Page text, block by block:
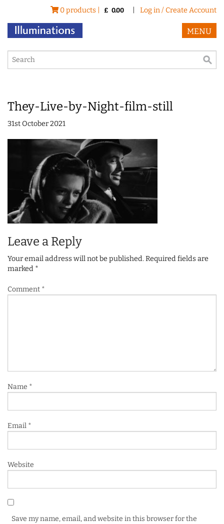
0 products | £ 0.00 Log in / Create Account
MENU
They-Live-by-Night-film-still
31st October 2021
Leave a Reply
Your email address will not be published.Required fields are
marked *
Comment *
Name *
Email *
Website
Save my name, email, and website in this browser for the